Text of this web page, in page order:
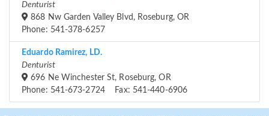
Denturist
868 Nw Garden Valley Blvd, Roseburg, OR
Phone: 541-378-6257
Eduardo Ramirez, LD.
Denturist
696 Ne Winchester St, Roseburg, OR
Phone: 541-673-2724 Fax: 541-440-6906